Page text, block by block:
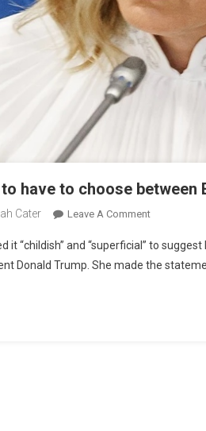
have to choose between
Cater Leave A Comment
it “childish” and “superficial” to
Donald Trump. She made the